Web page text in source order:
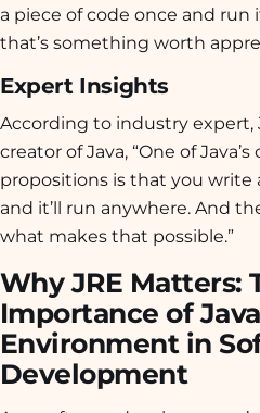
a piece of code once and run
that’s something worth
Expert Insights
According to industry expert,
creator of Java, “One of Java’s
propositions is that you write
and it’ll run anywhere. And
what makes that possible.”
Why JRE Matters:
Importance of
Environment in
Development